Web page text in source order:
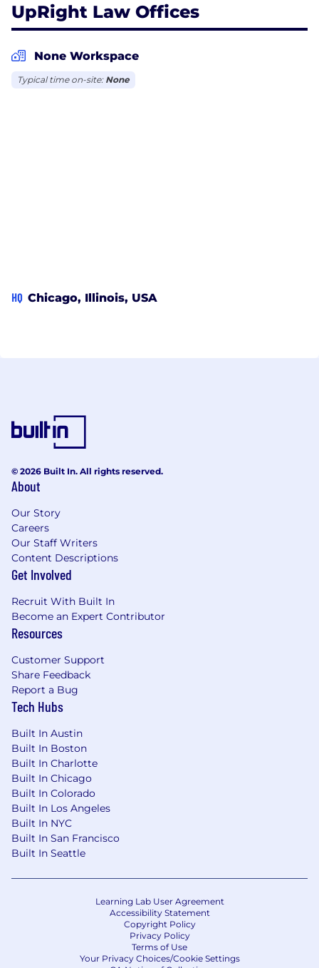
UpRight Law Offices
None Workspace
Typical time on-site: None
HQ Chicago, Illinois, USA
© 2026 Built In. All rights reserved.
About
Our Story
Careers
Our Staff Writers
Content Descriptions
Get Involved
Recruit With Built In
Become an Expert Contributor
Resources
Customer Support
Share Feedback
Report a Bug
Tech Hubs
Built In Austin
Built In Boston
Built In Charlotte
Built In Chicago
Built In Colorado
Built In Los Angeles
Built In NYC
Built In San Francisco
Built In Seattle
Learning Lab User Agreement
Accessibility Statement
Copyright Policy
Privacy Policy
Terms of Use
Your Privacy Choices/Cookie Settings